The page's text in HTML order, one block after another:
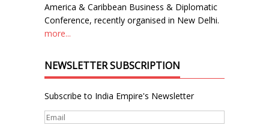
America & Caribbean Business & Diplomatic
Conference, recently organised in New Delhi.
more...
NEWSLETTER SUBSCRIPTION
Subscribe to India Empire's Newsletter